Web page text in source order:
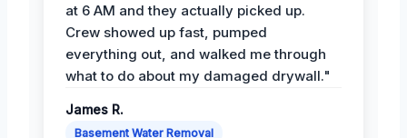
at 6 AM and they actually picked up.
Crew showed up fast, pumped
everything out, and walked me through
what to do about my damaged drywall."
James R.
Basement Water Removal